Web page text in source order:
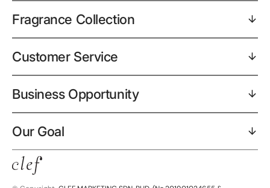
Fragrance Collection
Customer Service
Business Opportunity
Our Goal